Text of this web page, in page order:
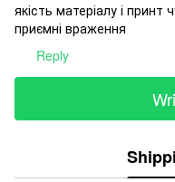
якість матеріалу і
приємні враження
Reply